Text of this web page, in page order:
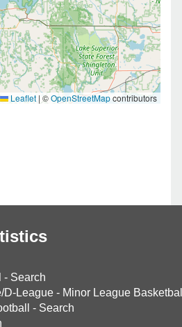
Leaflet | ©OpenStreetMapcontributors
- Search
D-League - Minor League Basketball
- Search